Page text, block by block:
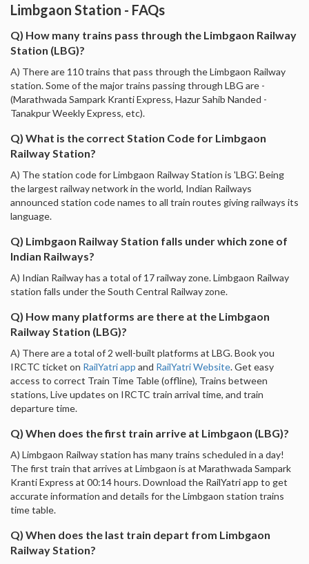
Limbgaon Station - FAQs
Q) How many trains pass through the Limbgaon Railway
Station (LBG)?
A) There are 110 trains that pass through the Limbgaon Railway
station. Some of the major trains passing through LBG are -
(Marathwada Sampark Kranti Express, Hazur Sahib Nanded -
Tanakpur Weekly Express, etc).
Q) What is the correct Station Code for Limbgaon
Railway Station?
A) The station code for Limbgaon Railway Station is 'LBG'. Being
the largest railway network in the world, Indian Railways
announced station code names to all train routes giving railways its
language.
Q) Limbgaon Railway Station falls under which zone of
Indian Railways?
A) Indian Railway has a total of 17 railway zone. Limbgaon Railway
station falls under the South Central Railway zone.
Q) How many platforms are there at the Limbgaon
Railway Station (LBG)?
A) There are a total of 2 well-built platforms at LBG. Book you
IRCTC ticket on RailYatri app and RailYatri Website. Get easy
access to correct Train Time Table (offline), Trains between
stations, Live updates on IRCTC train arrival time, and train
departure time.
Q) When does the first train arrive at Limbgaon (LBG)?
A) Limbgaon Railway station has many trains scheduled in a day!
The first train that arrives at Limbgaon is at Marathwada Sampark
Kranti Express at 00:14 hours. Download the RailYatri app to get
accurate information and details for the Limbgaon station trains
time table.
Q) When does the last train depart from Limbgaon
Railway Station?